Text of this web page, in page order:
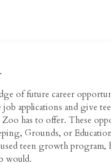
of future career
applications and give
has to offer. These
Grounds, or
teen growth program,
would.